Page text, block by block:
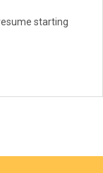
starting